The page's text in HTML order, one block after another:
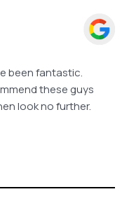
been fantastic.
these guys
look no further.